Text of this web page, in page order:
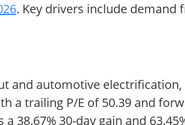
. Key drivers include demand
and automotive
a trailing P/E of 50.39 and
38.67% 30-day gain and